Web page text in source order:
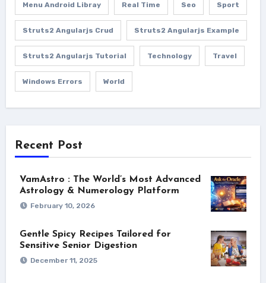
Menu Android Libray Real Time Seo Sport
Struts2 Angularjs Crud Struts2 Angularjs Example
Struts2 Angularjs Tutorial Technology Travel
Windows Errors World
Recent Post
VamAstro : The World’s Most Advanced
Astrology & Numerology Platform
February 10, 2026
Gentle Spicy Recipes Tailored for
Sensitive Senior Digestion
December 11, 2025